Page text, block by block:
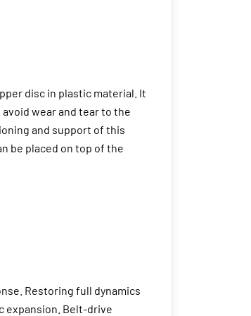
disc in plastic material. It
wear and tear to the
and support of this
be placed on top of the
Restoring full dynamics
expansion. Belt-drive